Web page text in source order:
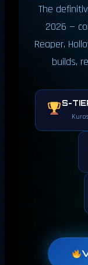
The
2026 —
Reaper,
builds,
S-